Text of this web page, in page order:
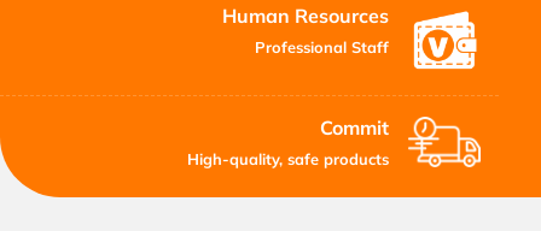
Human Resources
Professional Staff
Commit
High-quality, safe products